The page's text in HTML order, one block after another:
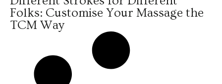
Folks: Customise Your Massage the
TCM Way